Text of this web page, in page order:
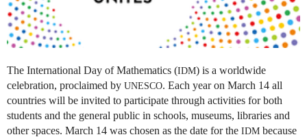
The International Day of Mathematics (IDM) is a worldwide
celebration, proclaimed by UNESCO. Each year on March 14 all
countries will be invited to participate through activities for both
students and the general public in schools, museums, libraries and
other spaces. March 14 was chosen as the date for the IDM because